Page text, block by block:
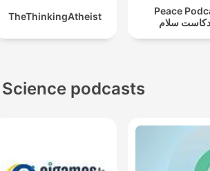
TheThinkingAtheist
Peace
سلام
podcasts